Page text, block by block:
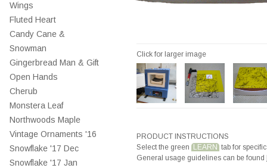
Wings
Fluted Heart
Candy Cane &
Snowman
Gingerbread Man & Gift
Open Hands
Cherub
Monstera Leaf
Northwoods Maple
Vintage Ornaments '16
Snowflake '17 Dec
Snowflake '17 Jan
Click for larger image
PRODUCT INSTRUCTIONS
Select the green LEARN tab for
General usage guidelines can be found